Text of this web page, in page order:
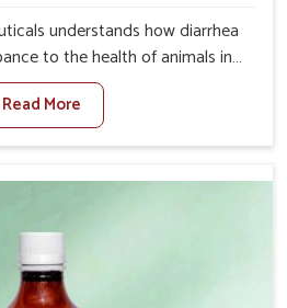
understands how diarrhea
to the health of animals in
against any other Veterinary
Treatment Manufacturers in
are not based there, we create
it starts turning into
healthy animals in Daporijo.
in Daporijo are so carefully
the symptoms as well as the
Read More